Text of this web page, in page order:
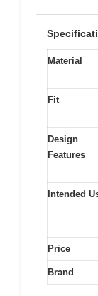
Material
Fit
Design
Features
Intended
Price
Brand